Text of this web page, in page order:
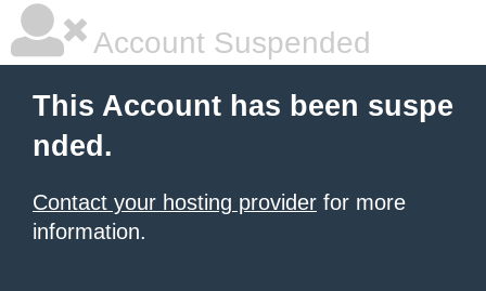
Account Suspended
This Account has been suspe
nded.
Contact your hosting provider for more
information.